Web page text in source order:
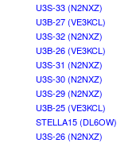
U3S-33 (N2NXZ)
U3B-27 (VE3KCL)
U3S-32 (N2NXZ)
U3B-26 (VE3KCL)
U3S-31 (N2NXZ)
U3S-30 (N2NXZ)
U3S-29 (N2NXZ)
U3B-25 (VE3KCL)
STELLA15 (DL6OW)
U3S-26 (N2NXZ)